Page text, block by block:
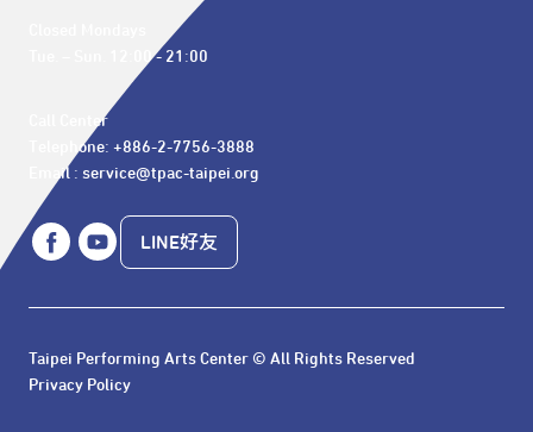
Tue. – Sun. 12:00 - 21:00
Call Center
Telephone: +886-2-7756-3888
Email : service@tpac-taipei.org
LINE好友
Taipei Performing Arts Center © All Rights Reserved
Privacy Policy